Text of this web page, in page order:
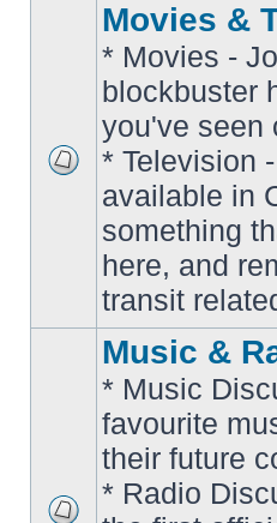
unread
posts
Movies &
* Movies -
blockbuster
you've seen
* Television
available in
something
here, and
transit
Music &
* Music
favourite
their future
* Radio